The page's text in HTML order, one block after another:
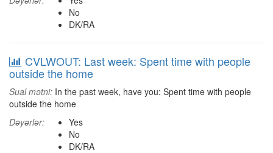
No
DK/RA
CVLWOUT: Last week: Spent time with people
outside the home
Sual mətni: In the past week, have you: Spent time with people
outside the home
Dəyərlər:
Yes
No
DK/RA